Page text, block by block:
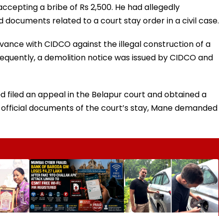
a bribe of Rs 2,500. He had allegedly
related to a court stay order in a civil case.
with CIDCO against the illegal construction of a
a demolition notice was issued by CIDCO and
filed an appeal in the Belapur court and obtained a
documents of the court’s stay, Mane demanded